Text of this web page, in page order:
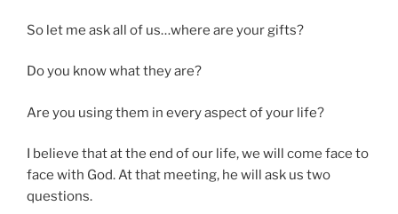
So let me ask all of us…where are your gifts?
Do you know what they are?
Are you using them in every aspect of your life?
I believe that at the end of our life, we will come face to
face with God. At that meeting, he will ask us two
questions.